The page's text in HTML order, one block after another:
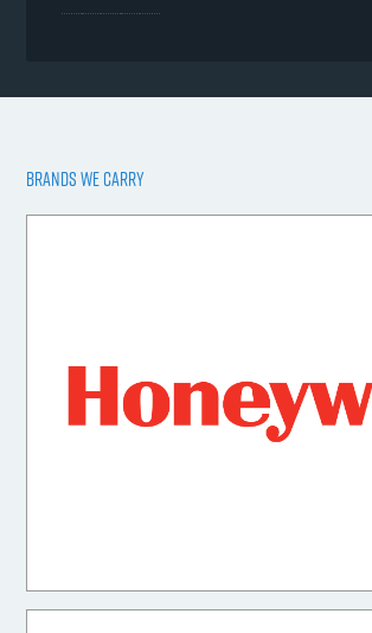
BRANDS WE CARRY